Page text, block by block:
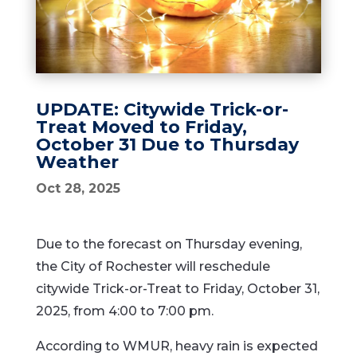
UPDATE: Citywide Trick-or-
Treat Moved to Friday,
October 31 Due to Thursday
Weather
Oct 28, 2025
Due to the forecast on Thursday evening,
the City of Rochester will reschedule
citywide Trick-or-Treat to Friday, October 31,
2025, from 4:00 to 7:00 pm.
According to WMUR, heavy rain is expected